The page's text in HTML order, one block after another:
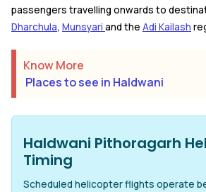
passengers travelling onwards to
Dharchula, Munsyari and the Adi Kailash
Know More
Places to see in Haldwani
Haldwani Pithoragarh
Timing
Scheduled helicopter flights operate